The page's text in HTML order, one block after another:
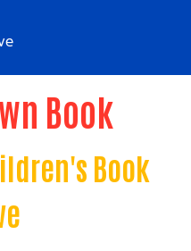
Book
Book